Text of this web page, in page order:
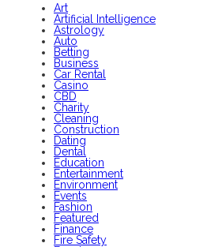
Art
Artificial Intelligence
Astrology
Auto
Betting
Business
Car Rental
Casino
CBD
Charity
Cleaning
Construction
Dating
Dental
Education
Entertainment
Environment
Events
Fashion
Featured
Finance
Fire Safety